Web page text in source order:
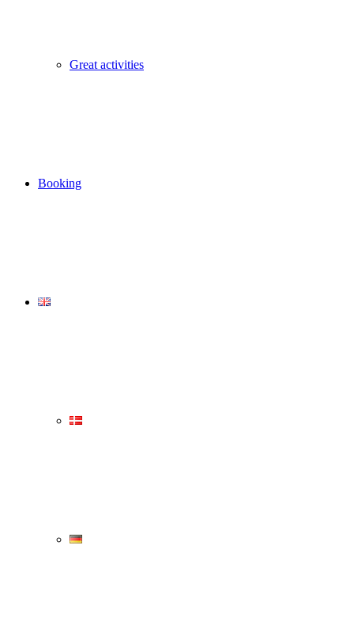
Great activities
Booking